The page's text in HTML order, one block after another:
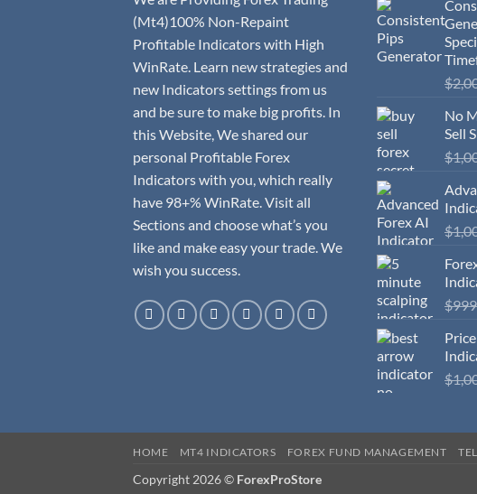
(Mt4)100% Non-Repaint
Profitable Indicators with High
WinRate. Learn new strategies and
new Indicators settings from us
and be sure to make big profits. In
this Website, We shared our
personal Profitable Forex
Indicators with you, which really
have 98+% WinRate. Visit all
Sections and choose what’s you
like and make easy your trade. We
wish you success.
$
No
Sell
$
$
$
$
HOME MT4 INDICATORS FOREX FUND MANAGEMENT
Copyright 2026 © ForexProStore